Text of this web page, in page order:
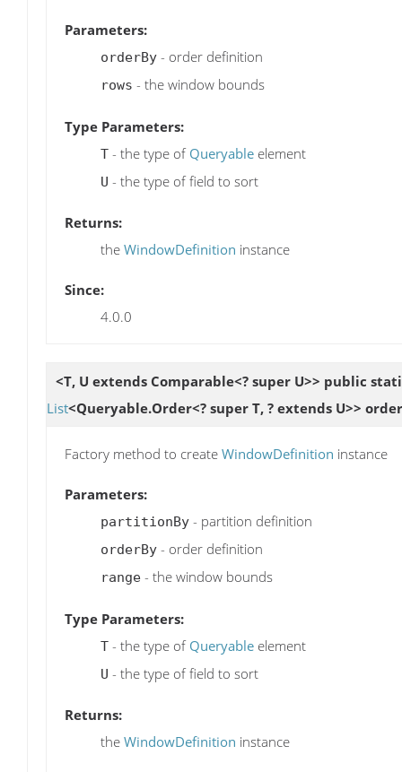
Parameters:
orderBy - order definition
rows - the window bounds
Type Parameters:
T - the type of Queryable element
U - the type of field to sort
Returns:
the WindowDefinition instance
Since:
4.0.0
<T, U extends Comparable<? super U>> public
List<Queryable.Order<? super T, ? extends U>>
Factory method to create WindowDefinition instance
Parameters:
partitionBy - partition definition
orderBy - order definition
range - the window bounds
Type Parameters:
T - the type of Queryable element
U - the type of field to sort
Returns:
the WindowDefinition instance